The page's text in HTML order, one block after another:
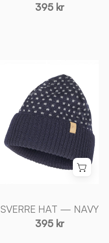
395 kr
HAT
—
NAVY
-
Ivanhoe
of
Sweden
SVERRE HAT — NAVY
395 kr